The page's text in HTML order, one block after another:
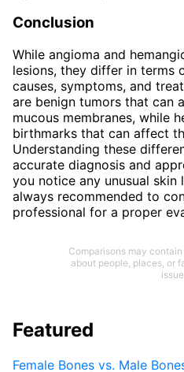
Conclusion
While angioma and
lesions, they differ in terms
causes, symptoms, and
are benign tumors that can
mucous membranes, while
birthmarks that can affect
Understanding these
accurate diagnosis and
you notice any unusual
always recommended to
professional for a proper
Comparisons may
about people, places, or
Featured
Female Bones vs. Male